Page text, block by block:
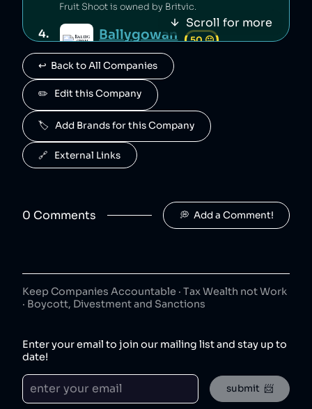
Fruit Shoot is owned by Britvic.
4. Ballygowan 50😐
Ballygowan is owned by Britvic.
5. J2O
beverages
50
J2O is owned by Britvic.
6. R. White's
beverages
7. Jimmy's Iced Coffee
8. The London Essence Co
beverages
😐
9. Teisseire 50😐
Teisseire is owned by Britvic.
10. Robinsons
Scroll for more
↩️  Back to All Companies
✏️   Edit this Company
🏷️   Add Brands for this Company
🔗   External Links
0 Comments 💭  Add a Comment!
Keep Companies Accountable · Tax Wealth not Work
· Boycott, Divestment and Sanctions
Enter your email to join our mailing list and stay up to
date!
submit  📨